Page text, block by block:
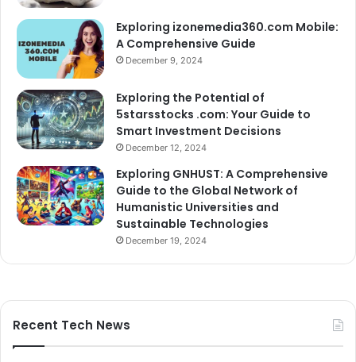
Exploring izonemedia360.com Mobile:
A Comprehensive Guide
December 9, 2024
Exploring the Potential of
5starsstocks .com: Your Guide to
Smart Investment Decisions
December 12, 2024
Exploring GNHUST: A Comprehensive
Guide to the Global Network of
Humanistic Universities and
Sustainable Technologies
December 19, 2024
Recent Tech News